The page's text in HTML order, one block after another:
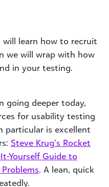
learn how to recruit
we will wrap with how
in your testing.
going deeper today,
for usability testing
particular is excellent
Steve Krug’s Rocket
Yourself Guide to
. A lean, quick